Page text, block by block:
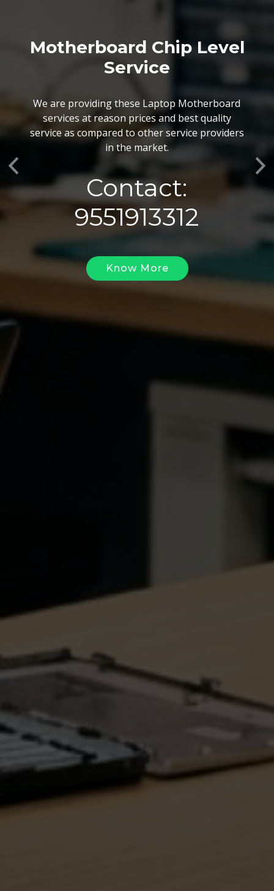
Motherboard Chip Level
Service
We are providing these Laptop Motherboard
services at reason prices and best quality
service as compared to other service providers
in the market.
Contact:
9551913312
Know More
We also customize our best BGA Repairing
services as per the specific requirements. The
BGA Repairing solutions offered by us are vary
highly demanded and widely acclaimed for their
reliability, flexibility, timely execution and
effectiveness.
Previous